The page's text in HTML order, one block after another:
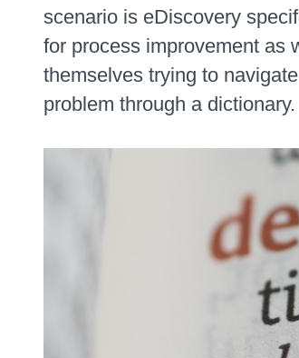
scenario is eDiscovery
for process improvement as
themselves trying to
problem through a dictionary.